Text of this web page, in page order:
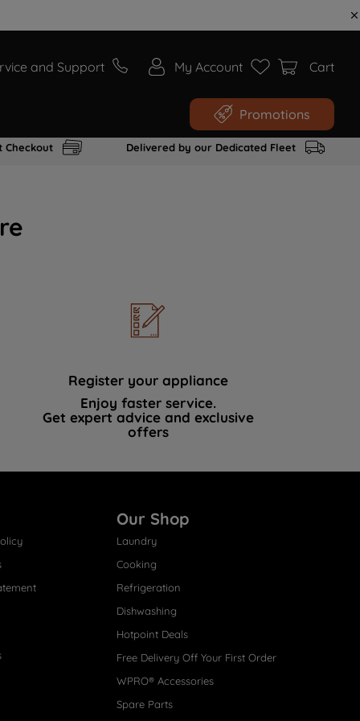
and Support My Account Cart
Promotions
Checkout Delivered by our Dedicated Fleet
Register your appliance
Enjoy faster service.
Get expert advice and exclusive
offers
Our Shop
Laundry
Cooking
Refrigeration
Dishwashing
Hotpoint Deals
Free Delivery Off Your First Order
WPRO® Accessories
Spare Parts